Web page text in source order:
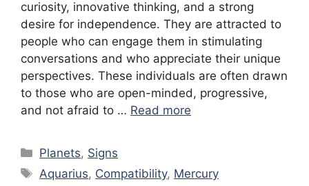
curiosity, innovative thinking, and a strong
desire for independence. They are attracted to
people who can engage them in stimulating
conversations and who appreciate their unique
perspectives. These individuals are often drawn
to those who are open-minded, progressive,
and not afraid to … Read more
Categories
Planets, Signs
Tags
Aquarius, Compatibility, Mercury